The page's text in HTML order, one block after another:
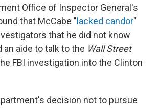
Office of Inspector General's
that McCabe " lacked candor"
that he did not know
aide to talk to the Wall Street
FBI investigation into the Clinton
decision not to pursue